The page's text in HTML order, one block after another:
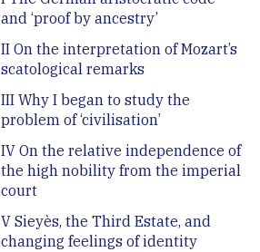
and ‘proof by ancestry’
II On the interpretation of Mozart’s
scatological remarks
III Why I began to study the
problem of ‘civilisation’
IV On the relative independence of
the high nobility from the imperial
court
V Sieyès, the Third Estate, and
changing feelings of identity